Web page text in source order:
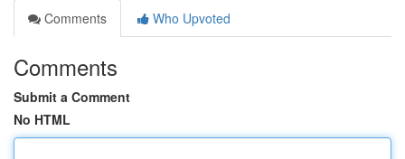
Comments
Who Upvoted
Comments
Submit a Comment
No HTML